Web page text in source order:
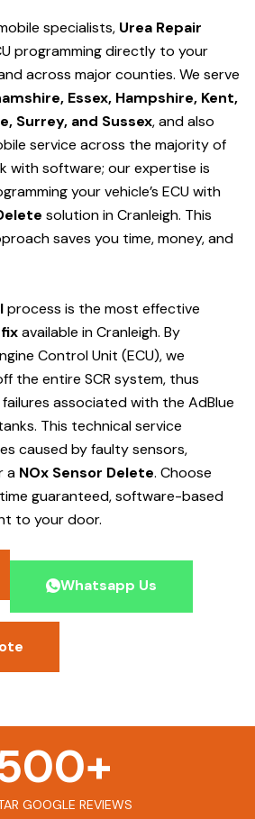
specialists, Urea Repair
programming directly to your
across major counties. We serve
Essex, Hampshire, Kent,
Surrey, and Sussex, and also
service across the majority of
with software; our expertise is
your vehicle’s ECU with
solutionin Cranleigh. This
saves you time, money, and
process is the most effective
available in Cranleigh. By
Control Unit (ECU), we
the entire SCR system, thus
associated with the AdBlue
This technical service
caused by faulty sensors,
a NOx Sensor Delete. Choose
guaranteed, software-based
to your door.
Whatsapp Us
GOOGLE REVIEWS
+